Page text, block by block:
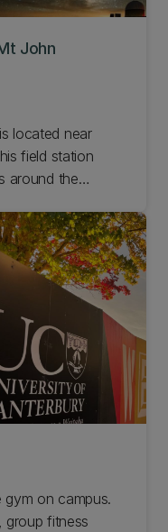
John
located near
field station
around the
gym on campus.
group fitness